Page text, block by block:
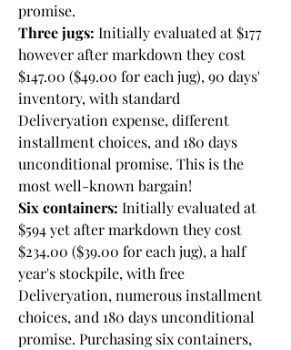
promise.
Three jugs: Initially evaluated at $177
however after markdown they cost
$147.00 ($49.00 for each jug), 90 days'
inventory, with standard
Deliveryation expense, different
installment choices, and 180 days
unconditional promise. This is the
most well-known bargain!
Six containers: Initially evaluated at
$594 yet after markdown they cost
$234.00 ($39.00 for each jug), a half
year's stockpile, with free
Deliveryation, numerous installment
choices, and 180 days unconditional
promise. Purchasing six containers,